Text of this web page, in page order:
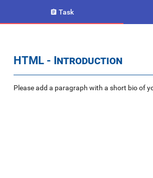
 Task
HTML - Introduction
Please add a paragraph with a short bio of